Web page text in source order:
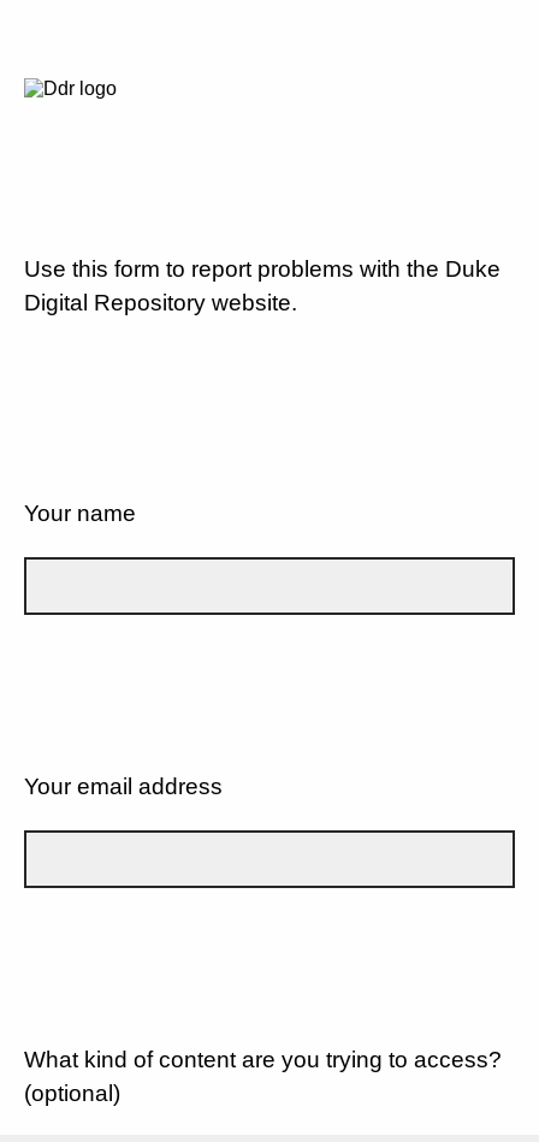
Use this form to report problems with the Duke
Digital Repository website.
Your name
Your email address
What kind of content are you trying to access?
(optional)